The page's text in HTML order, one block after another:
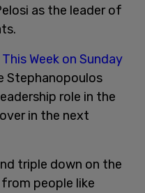
as the leader of
Week on Sunday
Stephanopoulos
role in the
in the next
triple down on the
people like